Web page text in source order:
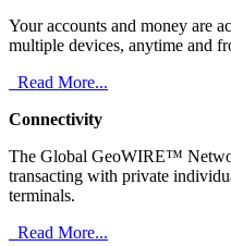
Your accounts and money are
multiple devices, anytime and
Read More...
Connectivity
The Global GeoWIRE™
transacting with private
terminals.
Read More...